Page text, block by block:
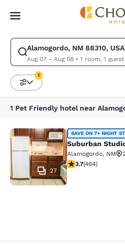
Skip To Main Content
Alamogordo, NM 88310, USA
Aug 07 - Aug 08• 1 room, 1 guest
Modify search for Alamogordo, NM
Sort and Filter
1
1 Pet Friendly hotel near
Suburban Studios
27
SAVE ON 7+ NIGHT
Suburban
Alamogordo, NM
3.73 stars rating.
3.7(464)